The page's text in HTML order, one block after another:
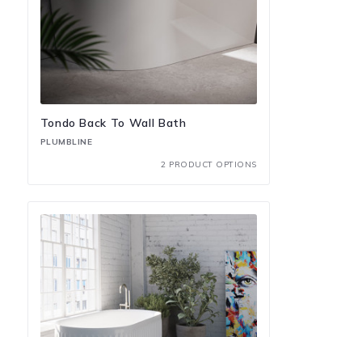
Tondo Back To Wall Bath
PLUMBLINE
2 PRODUCT OPTIONS